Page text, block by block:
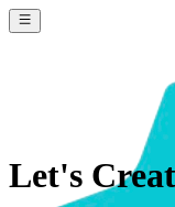
Let's